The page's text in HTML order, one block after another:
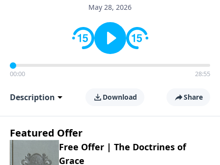
May 28, 2026
00:00 28:55
Description Download Share
Featured Offer
Free Offer | The Doctrines of
Grace